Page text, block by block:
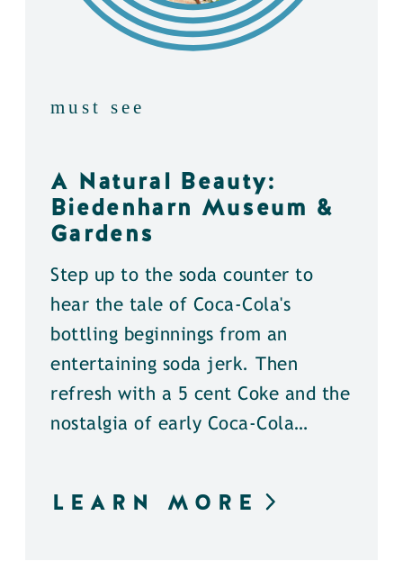
must see
A Natural Beauty:
Biedenharn Museum &
Gardens
Step up to the soda counter to
hear the tale of Coca-Cola's
bottling beginnings from an
entertaining soda jerk. Then
refresh with a 5 cent Coke and the
nostalgia of early Coca-Cola…
LEARN MORE